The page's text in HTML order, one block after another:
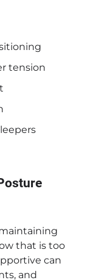
tension
that is too
can
and